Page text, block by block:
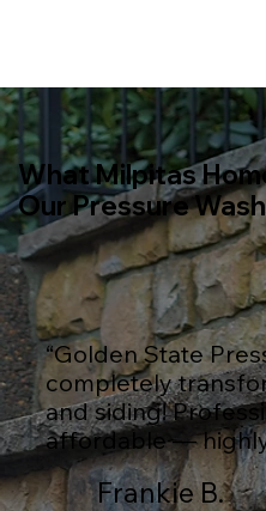
What Milpitas
Our Pressure
“Golden State
completely
and siding!
affordable —
Frankie B.